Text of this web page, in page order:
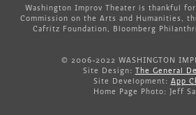
Washington Improv Theater is thankful
Commission on the Arts and Humanities,
Cafritz Foundation, Bloomberg
© 2006-2022 WASHINGTON
Site Design: The General
Site Development: App
Home Page Photo: Jeff